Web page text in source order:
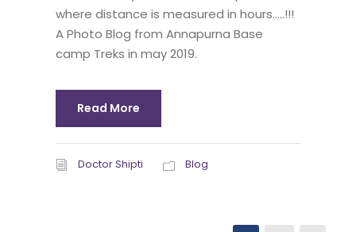
where distance is measured in hours…..!!!
A Photo Blog from Annapurna Base
camp Treks in may 2019.
Read More
Doctor Shipti Blog